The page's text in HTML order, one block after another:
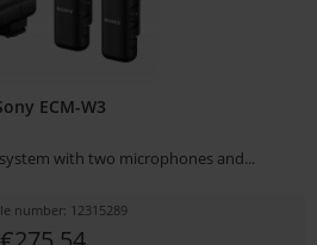
ECM-W3
with two microphones and...
number: 12315289